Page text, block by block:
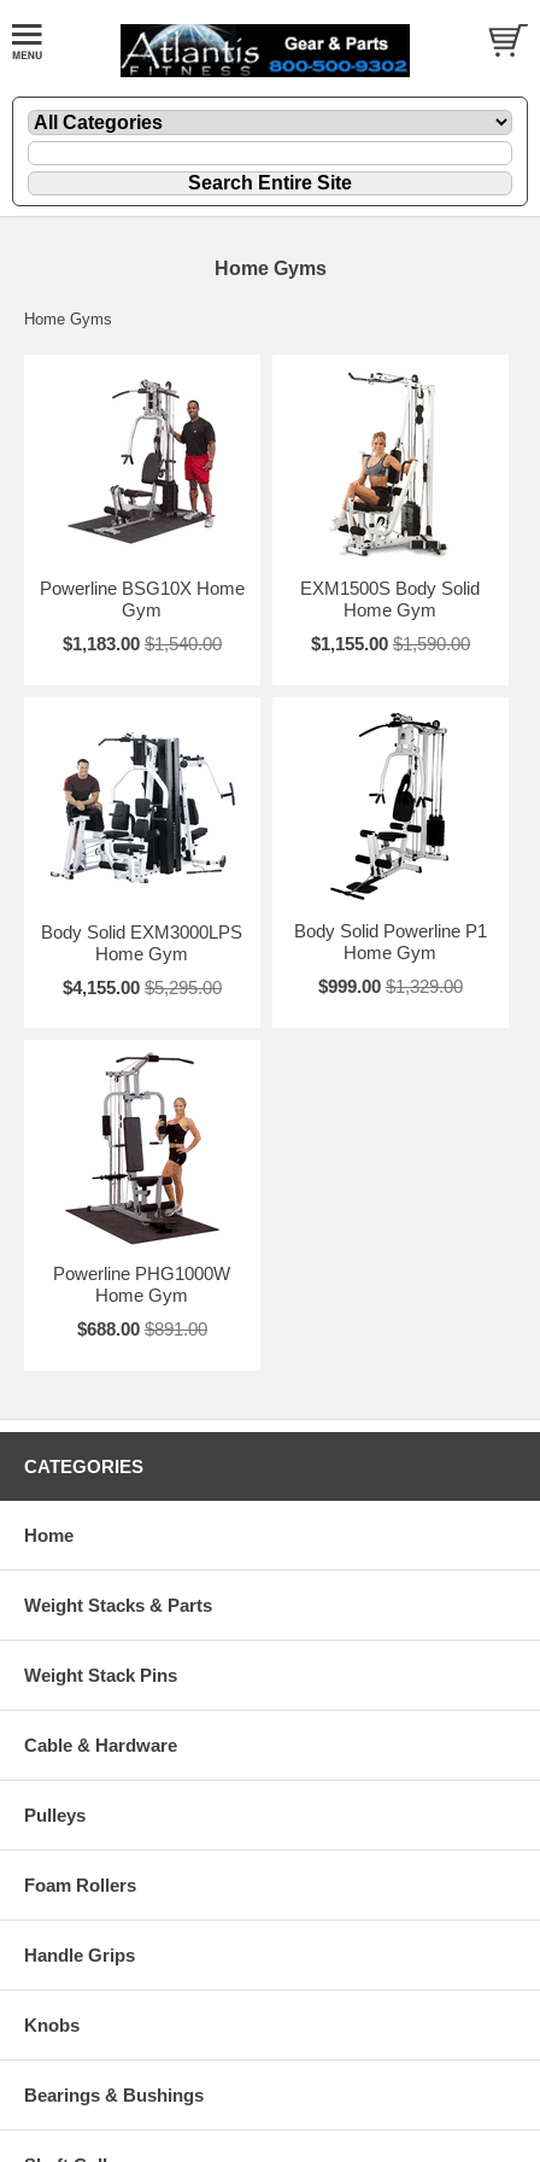
Home Gyms
Home Gyms
Powerline BSG10X Home
Gym
$1,183.00 $1,540.00
EXM1500S Body Solid
Home Gym
$1,155.00 $1,590.00
Body Solid EXM3000LPS
Home Gym
$4,155.00 $5,295.00
Body Solid Powerline P1
Home Gym
$999.00 $1,329.00
Powerline PHG1000W
Home Gym
$688.00 $891.00
CATEGORIES
Home
Weight Stacks & Parts
Weight Stack Pins
Cable & Hardware
Pulleys
Foam Rollers
Handle Grips
Knobs
Bearings & Bushings